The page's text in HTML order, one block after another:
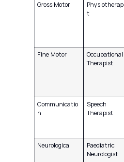
Gross Motor
t
Fine Motor
Occupational
Therapist
Communicatio
n
Speech
Therapist
Neurological
Paediatric
Neurologist